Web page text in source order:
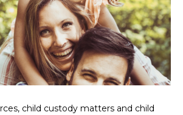
child custody matters and child